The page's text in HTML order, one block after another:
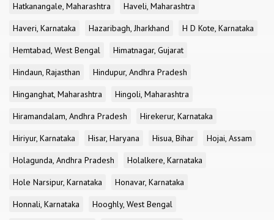
Hatkanangale, Maharashtra
Haveli, Maharashtra
Haveri, Karnataka
Hazaribagh, Jharkhand
H D Kote, Karnataka
Hemtabad, West Bengal
Himatnagar, Gujarat
Hindaun, Rajasthan
Hindupur, Andhra Pradesh
Hinganghat, Maharashtra
Hingoli, Maharashtra
Hiramandalam, Andhra Pradesh
Hirekerur, Karnataka
Hiriyur, Karnataka
Hisar, Haryana Hisua, Bihar
Hojai, Assam
Holagunda, Andhra Pradesh
Holalkere, Karnataka
Hole Narsipur, Karnataka
Honavar, Karnataka
Honnali, Karnataka
Hooghly, West Bengal